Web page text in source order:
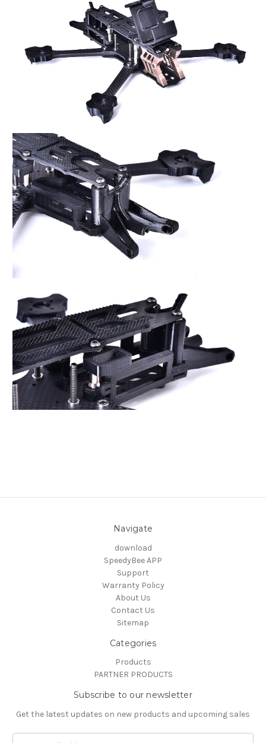
Navigate
download
SpeedyBee APP
Support
Warranty Policy
About Us
Contact Us
Sitemap
Categories
Products
PARTNER PRODUCTS
Subscribe to our newsletter
Get the latest updates on new products and upcoming sales